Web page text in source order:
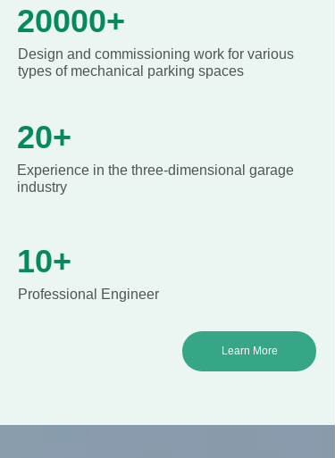
Learn More
20000+
Design and commissioning work for various
types of mechanical parking spaces
20+
Experience in the three-dimensional garage
industry
10+
Professional Engineer